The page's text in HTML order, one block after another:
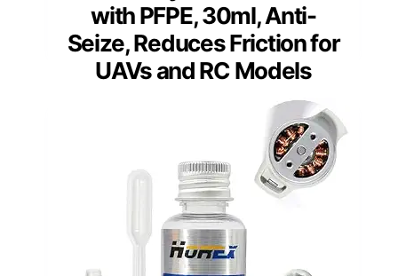
with PFPE, 30ml, Anti-
Seize, Reduces Friction for
UAVs and RC Models